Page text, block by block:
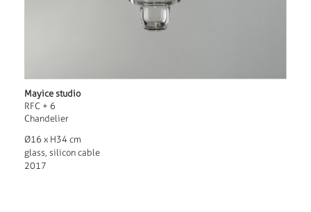
Mayice studio
RFC + 6
Chandelier
Ø16 x H34 cm
glass, silicon cable
2017